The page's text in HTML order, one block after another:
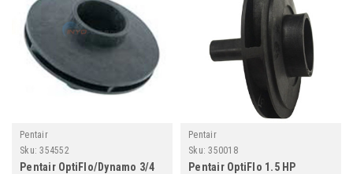
Pentair
Sku: 354552
Pentair OptiFlo/Dynamo 3/4
Pentair
Sku: 350018
Pentair OptiFlo 1.5 HP